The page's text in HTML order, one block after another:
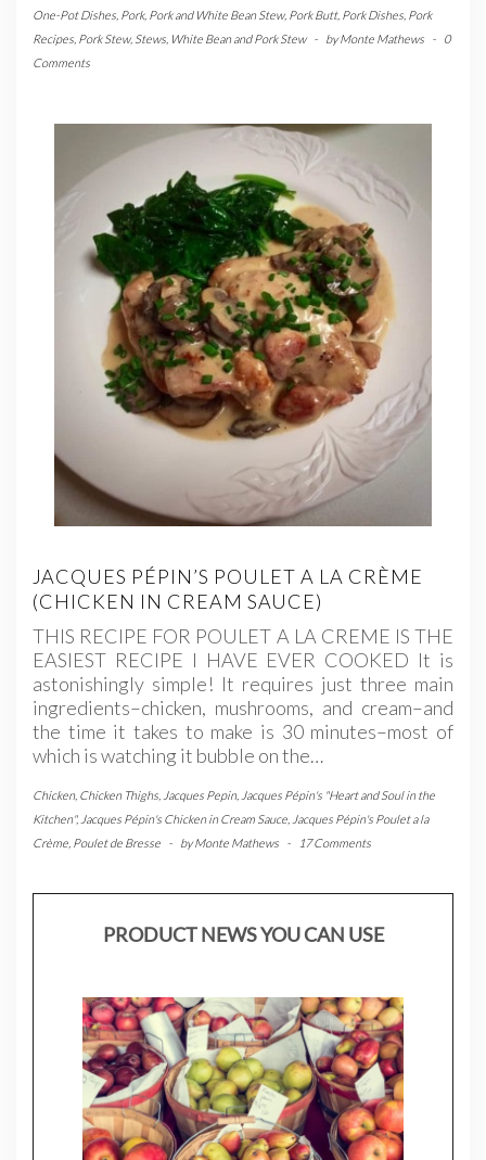
One-Pot Dishes Pork, Pork and White Bean Stew, Pork Butt, Pork Dishes Pork
Recipes Pork Stew, Stews White Bean and Pork Stew - byMonte Mathews -
0
Comments
JACQUES PÉPIN’S POULET A LA CRÈME
(CHICKEN IN CREAM SAUCE)
THIS RECIPE FOR POULET A LA CREME IS THE
EASIEST RECIPE I HAVE EVER COOKED It is
astonishingly simple! It requires just three main
ingredients–chicken, mushrooms, and cream–and
the time it takes to make is 30 minutes–most of
which is watching it bubble on the…
Chicken, Chicken Thighs Jacques Pepin, Jacques Pépin's "Heart and Soul in the
Kitchen", Jacques Pépin's Chicken in Cream Sauce Jacques Pépin's Poulet a la
Crème Poulet de Bresse - byMonte Mathews - 17 Comments
PRODUCT NEWS YOU CAN USE